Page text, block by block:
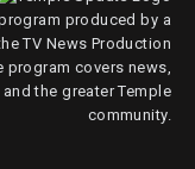
produced by a
TV News Production
program covers news,
the greater Temple
community.